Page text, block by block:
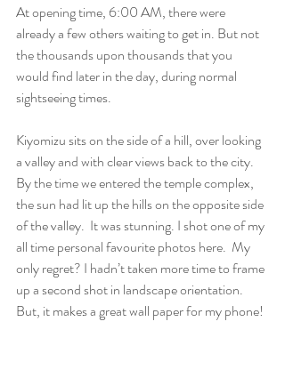
At opening time, 6:00 AM, there were
already a few others waiting to get in. But not
the thousands upon thousands that you
would find later in the day, during normal
sightseeing times.
Kiyomizu sits on the side of a hill, over looking
a valley and with clear views back to the city.
By the time we entered the temple complex,
the sun had lit up the hills on the opposite side
of the valley.  It was stunning. I shot one of my
all time personal favourite photos here.  My
only regret? I hadn’t taken more time to frame
up a second shot in landscape orientation.
But, it makes a great wall paper for my phone!